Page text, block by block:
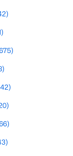
Homes in
Med. List Price
NC